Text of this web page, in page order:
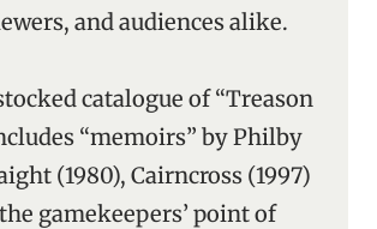
and audiences alike.
catalogue of “Treason
“memoirs” by Philby
(1980), Cairncross (1997)
gamekeepers’ point of